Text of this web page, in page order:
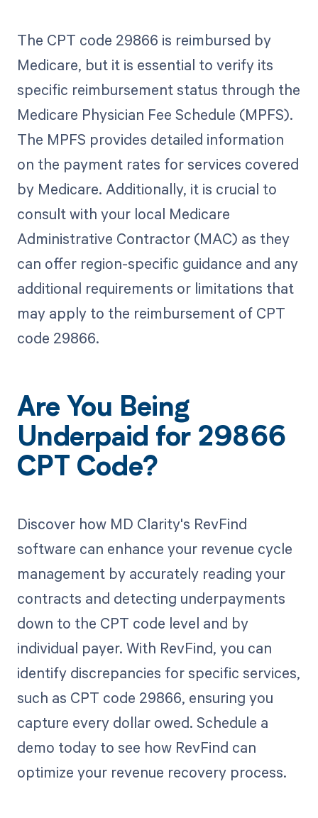
The CPT code 29866 is reimbursed by
Medicare, but it is essential to verify its
specific reimbursement status through the
Medicare Physician Fee Schedule (MPFS).
The MPFS provides detailed information
on the payment rates for services covered
by Medicare. Additionally, it is crucial to
consult with your local Medicare
Administrative Contractor (MAC) as they
can offer region-specific guidance and any
additional requirements or limitations that
may apply to the reimbursement of CPT
code 29866.
Are You Being
Underpaid for 29866
CPT Code?
Discover how MD Clarity's RevFind
software can enhance your revenue cycle
management by accurately reading your
contracts and detecting underpayments
down to the CPT code level and by
individual payer. With RevFind, you can
identify discrepancies for specific services,
such as CPT code 29866, ensuring you
capture every dollar owed. Schedule a
demo today to see how RevFind can
optimize your revenue recovery process.